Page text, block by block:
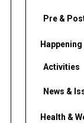
Pre &
Happening
Activities
News &
Health &